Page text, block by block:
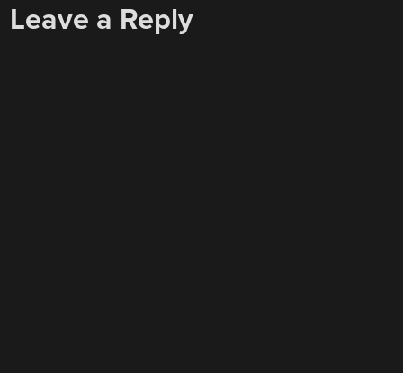
Leave a Reply